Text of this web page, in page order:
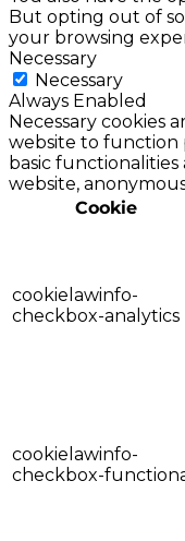
But opting out of
your browsing
Necessary
Necessary
Always Enabled
Necessary cookies
website to function
basic
website,
Cookie
cookielawinfo-
checkbox-analytics
cookielawinfo-
checkbox-